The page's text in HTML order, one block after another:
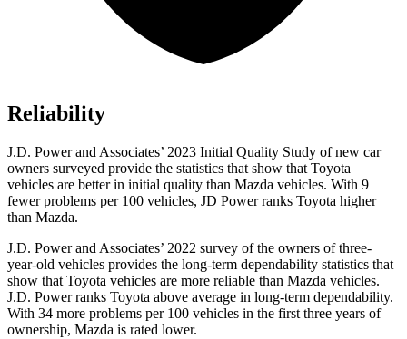
Reliability
J.D. Power and Associates’ 2023 Initial Quality Study of new car
owners surveyed provide the statistics that show that Toyota
vehicles are better in initial quality than Mazda vehicles. With 9
fewer problems per 100 vehicles, JD Power ranks Toyota higher
than Mazda.
J.D. Power and Associates’ 2022 survey of the owners of three-
year-old vehicles provides the long-term dependability statistics that
show that Toyota vehicles are more reliable than Mazda vehicles.
J.D. Power ranks Toyota above average in long-term dependability.
With 34 more problems per 100 vehicles in the first three years of
ownership, Mazda is rated lower.